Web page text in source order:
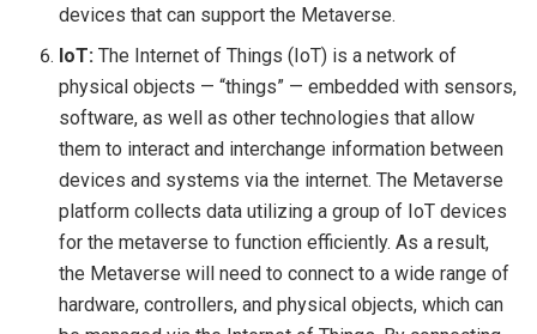
devices that can support the Metaverse.
IoT:The Internet of Things (IoT) is a network of
physical objects — “things” — embedded with sensors,
software, as well as other technologies that allow
them to interact and interchange information between
devices and systems via the internet. The Metaverse
platform collects data utilizing a group of IoT devices
for the metaverse to function efficiently. As a result,
the Metaverse will need to connect to a wide range of
hardware, controllers, and physical objects, which can